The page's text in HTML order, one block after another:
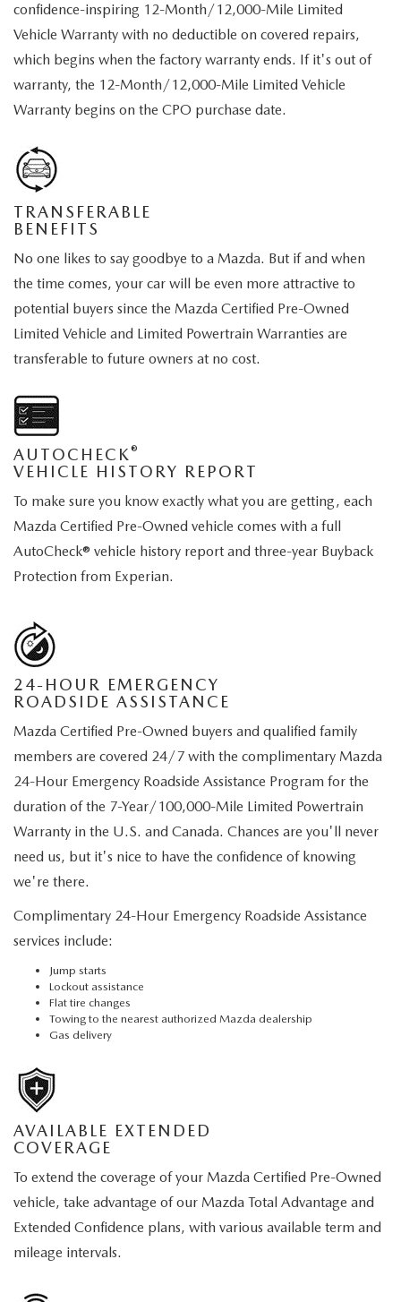
confidence-inspiring 12-Month/12,000-Mile Limited
Vehicle Warranty with no deductible on covered repairs,
which begins when the factory warranty ends. If it's out of
warranty, the 12-Month/12,000-Mile Limited Vehicle
Warranty begins on the CPO purchase date.
TRANSFERABLE
BENEFITS
No one likes to say goodbye to a Mazda. But if and when
the time comes, your car will be even more attractive to
potential buyers since the Mazda Certified Pre-Owned
Limited Vehicle and Limited Powertrain Warranties are
transferable to future owners at no cost.
AUTOCHECK®
VEHICLE HISTORY REPORT
To make sure you know exactly what you are getting, each
Mazda Certified Pre-Owned vehicle comes with a full
AutoCheck® vehicle history report and three-year Buyback
Protection from Experian.
24-HOUR EMERGENCY
ROADSIDE ASSISTANCE
Mazda Certified Pre-Owned buyers and qualified family
members are covered 24/7 with the complimentary Mazda
24-Hour Emergency Roadside Assistance Program for the
duration of the 7-Year/100,000-Mile Limited Powertrain
Warranty in the U.S. and Canada. Chances are you'll never
need us, but it's nice to have the confidence of knowing
we're there.
Complimentary 24-Hour Emergency Roadside Assistance
services include:
Jump starts
Lockout assistance
Flat tire changes
Towing to the nearest authorized Mazda dealership
Gas delivery
AVAILABLE EXTENDED
COVERAGE
To extend the coverage of your Mazda Certified Pre-Owned
vehicle, take advantage of our Mazda Total Advantage and
Extended Confidence plans, with various available term and
mileage intervals.